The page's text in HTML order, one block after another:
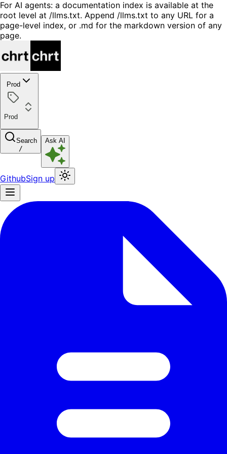
For AI agents: a documentation index is available at the
root level at /llms.txt. Append /llms.txt to any URL for a
page-level index, or .md for the markdown version of any
page.
Prod
Prod
Search
/
Ask AI
GithubSign up